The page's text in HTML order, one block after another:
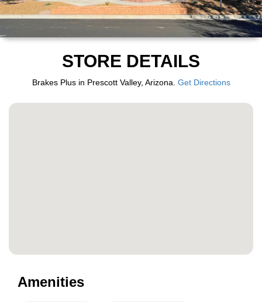
STORE DETAILS
Brakes Plus in Prescott Valley, Arizona. Get Directions
Amenities